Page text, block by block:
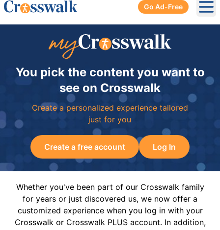
Go Ad-Free
You pick the content you want to
see on Crosswalk
Create a personalized experience tailored
just for you
Create a free account Log In
Whether you've been part of our Crosswalk family
for years or just discovered us, we now offer a
customized experience when you log in with your
Crosswalk or Crosswalk PLUS account. In addition,